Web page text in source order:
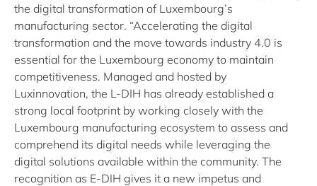
the digital transformation of Luxembourg’s
manufacturing sector. “Accelerating the digital
transformation and the move towards industry 4.0 is
essential for the Luxembourg economy to maintain
competitiveness. Managed and hosted by
Luxinnovation, the L-DIH has already established a
strong local footprint by working closely with the
Luxembourg manufacturing ecosystem to assess and
comprehend its digital needs while leveraging the
digital solutions available within the community. The
recognition as E-DIH gives it a new impetus and